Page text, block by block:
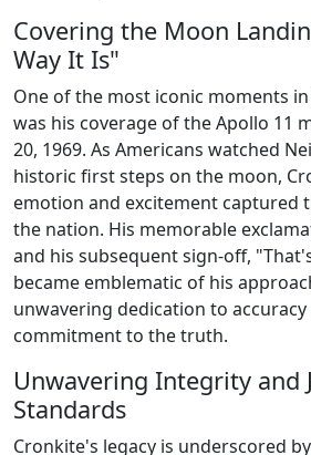
Covering the Moon
Way It Is"
One of the most iconic moments
was his coverage of the Apollo 11
20, 1969. As Americans watched
historic first steps on the moon,
emotion and excitement captured
the nation. His memorable
and his subsequent sign-off,
became emblematic of his
unwavering dedication to
commitment to the truth.
Unwavering Integrity and
Standards
Cronkite's legacy is underscored